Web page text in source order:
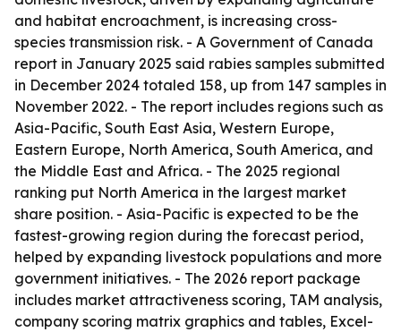
and habitat encroachment, is increasing cross-
species transmission risk. - A Government of Canada
report in January 2025 said rabies samples submitted
in December 2024 totaled 158, up from 147 samples in
November 2022. - The report includes regions such as
Asia-Pacific, South East Asia, Western Europe,
Eastern Europe, North America, South America, and
the Middle East and Africa. - The 2025 regional
ranking put North America in the largest market
share position. - Asia-Pacific is expected to be the
fastest-growing region during the forecast period,
helped by expanding livestock populations and more
government initiatives. - The 2026 report package
includes market attractiveness scoring, TAM analysis,
company scoring matrix graphics and tables, Excel-